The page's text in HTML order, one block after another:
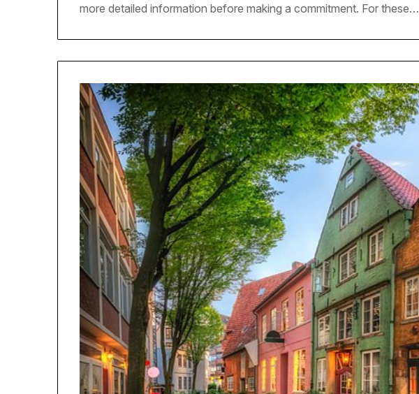
more detailed information before making a commitment. For these…